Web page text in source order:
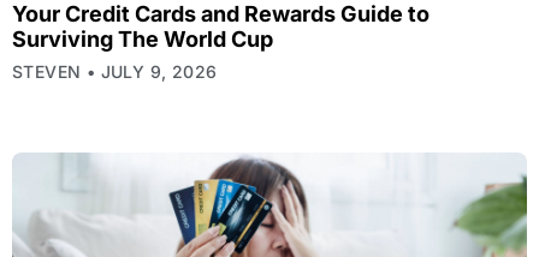
Your Credit Cards and Rewards Guide to
Surviving The World Cup
STEVEN JULY 9, 2026